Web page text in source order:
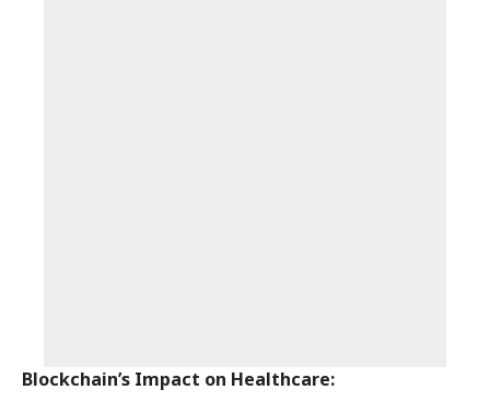
Blockchain’s Impact on Healthcare: